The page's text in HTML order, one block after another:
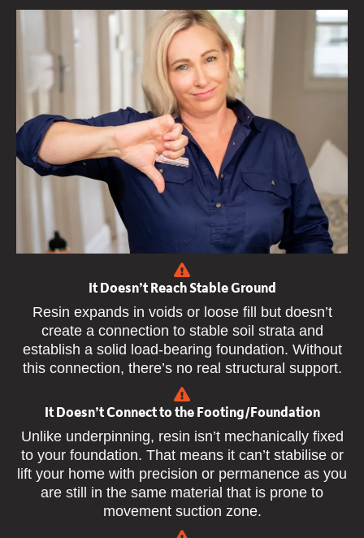
It Doesn’t Reach Stable Ground
Resin expands in voids or loose fill but doesn’t
create a connection to stable soil strata and
establish a solid load-bearing foundation. Without
this connection, there’s no real structural support.
It Doesn’t Connect to the Footing/Foundation
Unlike underpinning, resin isn’t mechanically fixed
to your foundation. That means it can’t stabilise or
lift your home with precision or permanence as you
are still in the same material that is prone to
movement suction zone.